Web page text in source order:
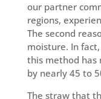
our partner
regions,
The second
moisture. In
this method
by nearly 45 to
The straw that